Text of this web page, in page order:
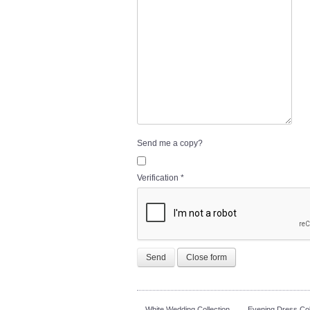
Send me a copy?
Verification *
Send Close form